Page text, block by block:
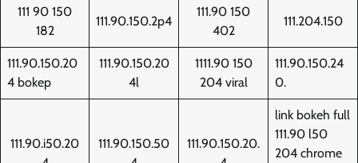
111 90 150
182
111.90.150.2p4
111.90 150
402
111.204.150
111.90.150.20
4 bokep
111.90.150.20
4l
1111.90 150
204 viral
111.90.150.24
0.
111.90.i50.20
111.90.150.50
111.90.150.20.
link bokeh full
111.90 l50
204 chrome